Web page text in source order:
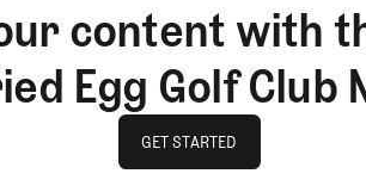
content with
Egg Golf Club
GET STARTED